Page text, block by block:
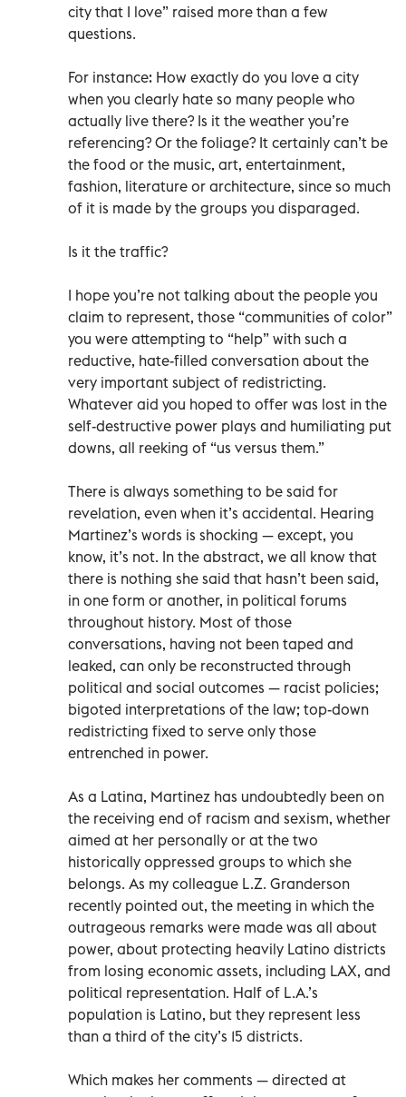
city that I love” raised more than a few
questions.
For instance: How exactly do you love a city
when you clearly hate so many people who
actually live there? Is it the weather you’re
referencing? Or the foliage? It certainly can’t be
the food or the music, art, entertainment,
fashion, literature or architecture, since so much
of it is made by the groups you disparaged.
Is it the traffic?
I hope you’re not talking about the people you
claim to represent, those “communities of color”
you were attempting to “help” with such a
reductive, hate-filled conversation about the
very important subject of redistricting.
Whatever aid you hoped to offer was lost in the
self-destructive power plays and humiliating put
downs, all reeking of “us versus them.”
There is always something to be said for
revelation, even when it’s accidental. Hearing
Martinez’s words is shocking — except, you
know, it’s not. In the abstract, we all know that
there is nothing she said that hasn’t been said,
in one form or another, in political forums
throughout history. Most of those
conversations, having not been taped and
leaked, can only be reconstructed through
political and social outcomes — racist policies;
bigoted interpretations of the law; top-down
redistricting fixed to serve only those
entrenched in power.
As a Latina, Martinez has undoubtedly been on
the receiving end of racism and sexism, whether
aimed at her personally or at the two
historically oppressed groups to which she
belongs. As my colleague L.Z. Granderson
recently pointed out, the meeting in which the
outrageous remarks were made was all about
power, about protecting heavily Latino districts
from losing economic assets, including LAX, and
political representation. Half of L.A.’s
population is Latino, but they represent less
than a third of the city’s 15 districts.
Which makes her comments — directed at